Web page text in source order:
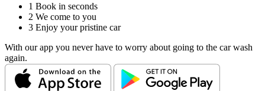
1 Book in seconds
2 We come to you
3 Enjoy your pristine car
With our app you never have to worry about going to the car wash
again.